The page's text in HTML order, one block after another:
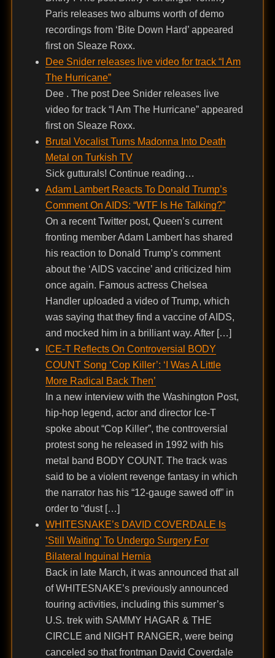
Paris releases two albums worth of demo
recordings from ‘Bite Down Hard’ appeared
first on Sleaze Roxx.
Dee Snider releases live video for track “I Am
The Hurricane”
Dee . The post Dee Snider releases live
video for track “I Am The Hurricane” appeared
first on Sleaze Roxx.
Brutal Vocalist Turns Madonna Into Death
Metal on Turkish TV
Sick gutturals! Continue reading…
Adam Lambert Reacts To Donald Trump’s
Comment On AIDS: “WTF Is He Talking?”
On a recent Twitter post, Queen’s current
fronting member Adam Lambert has shared
his reaction to Donald Trump’s comment
about the ‘AIDS vaccine’ and criticized him
once again. Famous actress Chelsea
Handler uploaded a video of Trump, which
was saying that they find a vaccine of AIDS,
and mocked him in a brilliant way. After […]
ICE-T Reflects On Controversial BODY
COUNT Song ‘Cop Killer’: ‘I Was A Little
More Radical Back Then’
In a new interview with the Washington Post,
hip-hop legend, actor and director Ice-T
spoke about “Cop Killer”, the controversial
protest song he released in 1992 with his
metal band BODY COUNT. The track was
said to be a violent revenge fantasy in which
the narrator has his “12-gauge sawed off” in
order to “dust […]
WHITESNAKE’s DAVID COVERDALE Is
‘Still Waiting’ To Undergo Surgery For
Bilateral Inguinal Hernia
Back in late March, it was announced that all
of WHITESNAKE’s previously announced
touring activities, including this summer’s
U.S. trek with SAMMY HAGAR & THE
CIRCLE and NIGHT RANGER, were being
canceled so that frontman David Coverdale